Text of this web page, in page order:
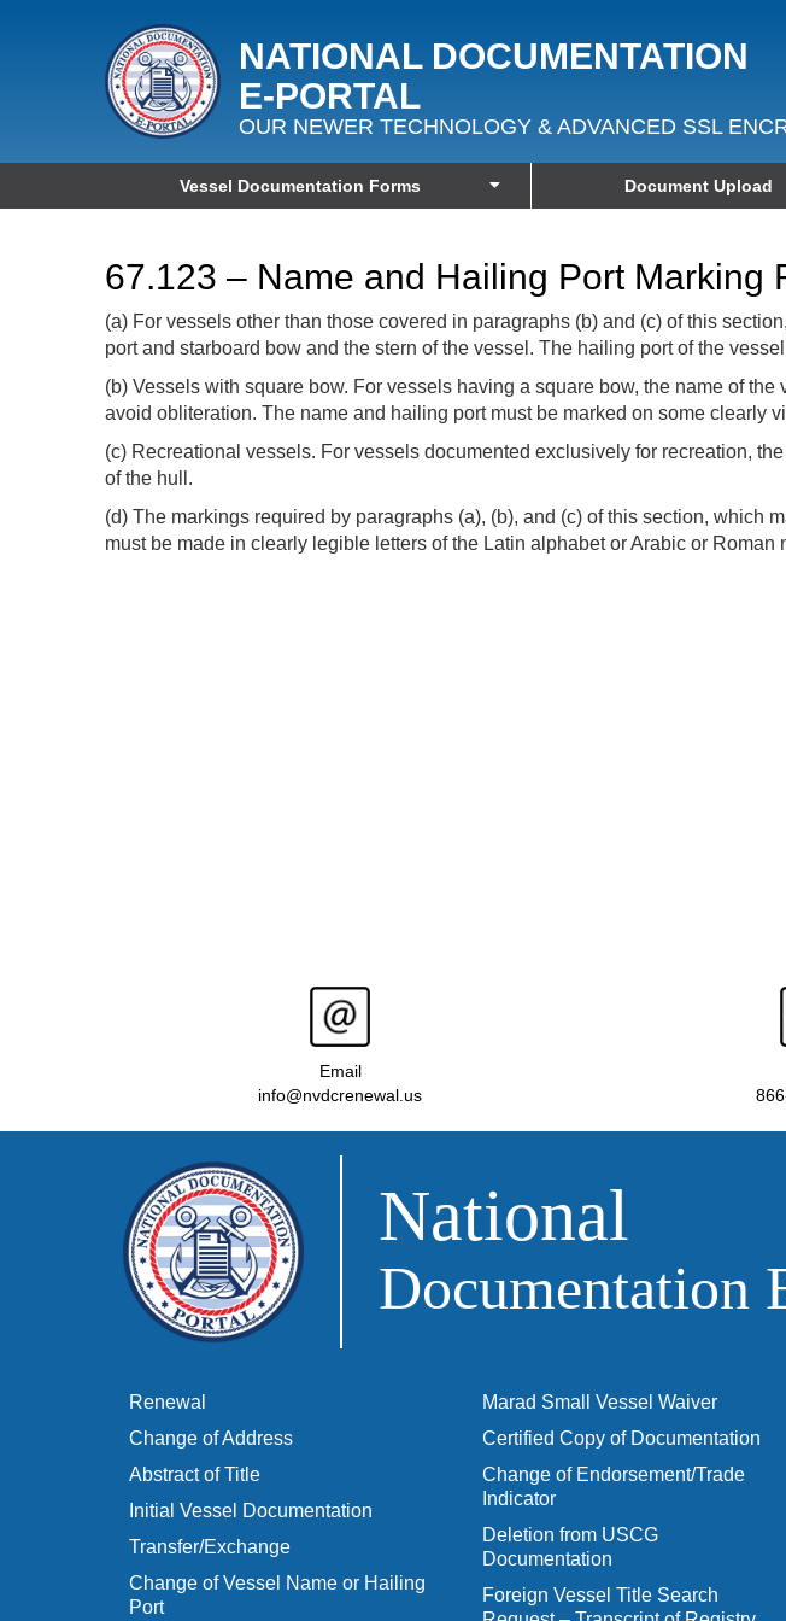
NATIONAL DOCUMENTATION
E‑PORTAL
OUR NEWER TECHNOLOGY & ADVANCED SSL
Vessel Documentation Forms Document Upload
67.123 – Name and Hailing Port Marking
(a) For vessels other than those covered in paragraphs (b) and (c) of this
port and starboard bow and the stern of the vessel. The hailing port of the
(b) Vessels with square bow. For vessels having a square bow, the name of
avoid obliteration. The name and hailing port must be marked on some clearly
(c) Recreational vessels. For vessels documented exclusively for recreation,
of the hull.
(d) The markings required by paragraphs (a), (b), and (c) of this section, which
must be made in clearly legible letters of the Latin alphabet or Arabic or
Email
info@nvdcrenewal.us
National
Documentation
Renewal
Change of Address
Abstract of Title
Initial Vessel Documentation
Transfer/Exchange
Change of Vessel Name or Hailing
Port
Marad Small Vessel Waiver
Certified Copy of Documentation
Change of Endorsement/Trade
Indicator
Deletion from USCG
Documentation
Foreign Vessel Title Search